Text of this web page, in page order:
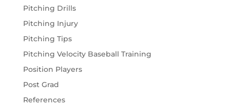
Pitching Drills
Pitching Injury
Pitching Tips
Pitching Velocity Baseball Training
Position Players
Post Grad
References